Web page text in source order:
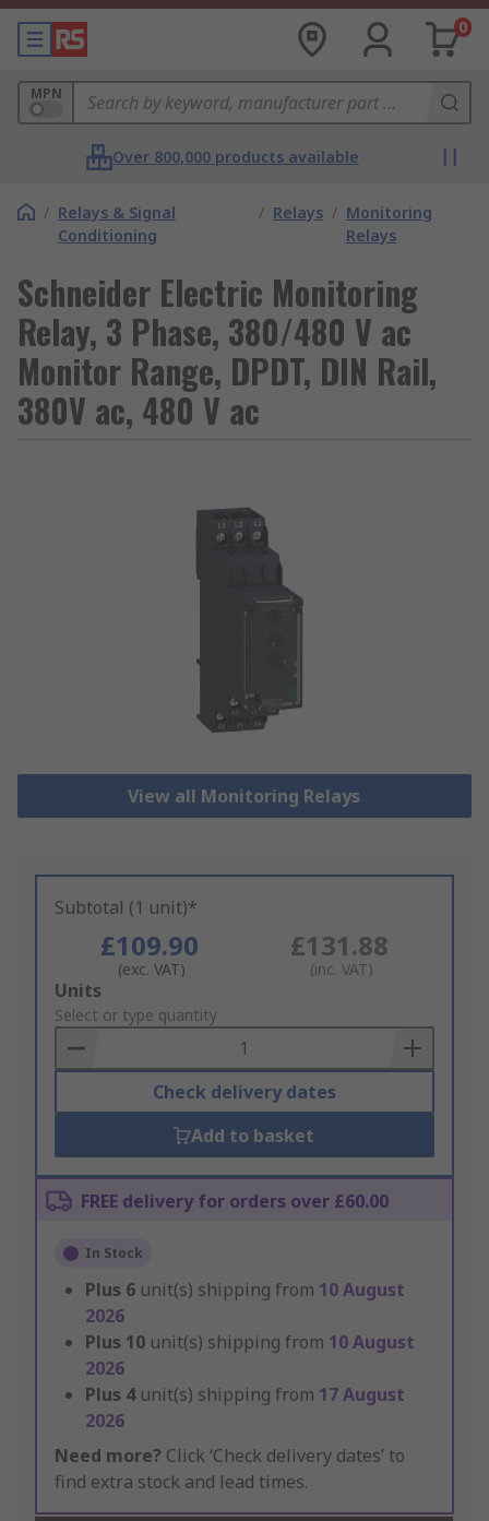
0
MPN
Over 800,000 products available
/ Relays & Signal
Conditioning
/ Relays / Monitoring
Relays
Schneider Electric Monitoring
Relay, 3 Phase, 380/480 V ac
Monitor Range, DPDT, DIN Rail,
380V ac, 480 V ac
View all Monitoring Relays
Subtotal (1 unit)*
£109.90
(exc. VAT)
£131.88
(inc. VAT)
Add
to
Basket
Units
Select or type quantity
Check delivery dates
Add to basket
FREE delivery for orders over £60.00
In Stock
Plus 6 unit(s) shipping from 10 August
2026
Plus 10 unit(s) shipping from 10 August
2026
Plus 4 unit(s) shipping from 17 August
2026
Need more? Click ‘Check delivery dates’ to
find extra stock and lead times.